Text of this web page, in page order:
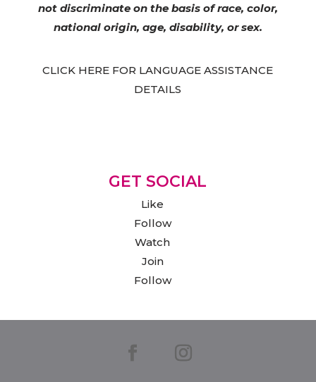
not discriminate on the basis of race, color,
national origin, age, disability, or sex.
CLICK HERE FOR LANGUAGE ASSISTANCE
DETAILS
GET SOCIAL
Like
Follow
Watch
Join
Follow